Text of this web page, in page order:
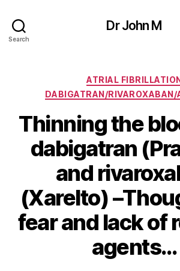
Search
Dr John M
ATRIAL
DABIGATRAN/
Thinning the
dabigatran
and
(Xarelto)
fear and lack of
agents…